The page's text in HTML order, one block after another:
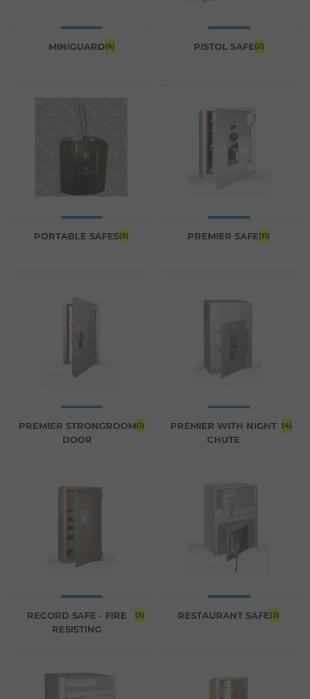
MINIGUARD(6) PISTOL SAFE(2)
PORTABLE SAFES(5) PREMIER SAFE(11)
PREMIER STRONGROOM
DOOR
(1)
PREMIER WITH NIGHT
CHUTE
(4)
RECORD SAFE - FIRE
RESISTING
(5) RESTAURANT SAFE(2)